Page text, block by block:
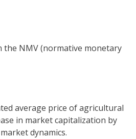
NMV (normative monetary
average price of agricultural
in market capitalization by
dynamics.